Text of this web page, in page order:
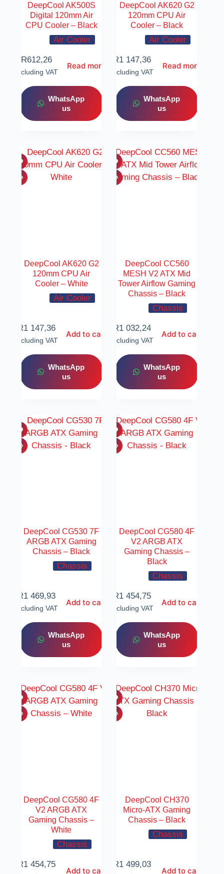
DeepCool AK500S
Digital 120mm Air
CPU Cooler – Black
Air Cooler
R612,26
Including VAT
Read more
WhatsApp
us
DeepCool AK620 G2
120mm CPU Air
Cooler – Black
Air Cooler
R1 147,36
Including VAT
Read more
WhatsApp
us
DeepCool AK620 G2
120mm CPU Air
Cooler – White
Air Cooler
R1 147,36
Including VAT
Add to cart
WhatsApp
us
DeepCool CC560
MESH V2 ATX Mid
Tower Airflow Gaming
Chassis – Black
Chassis
R1 032,24
Including VAT
Add to cart
WhatsApp
us
DeepCool CG530 7F
ARGB ATX Gaming
Chassis – Black
Chassis
R1 469,93
Including VAT
Add to cart
WhatsApp
us
DeepCool CG580 4F
V2 ARGB ATX
Gaming Chassis –
Black
Chassis
R1 454,75
Including VAT
Add to cart
WhatsApp
us
DeepCool CG580 4F
V2 ARGB ATX
Gaming Chassis –
White
Chassis
R1 454,75
Add to cart
DeepCool CH370
Micro-ATX Gaming
Chassis – Black
Chassis
R1 499,03
Add to cart